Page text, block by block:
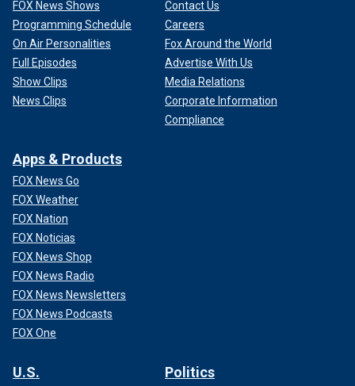
FOX News Shows
Programming Schedule
On Air Personalities
Full Episodes
Show Clips
News Clips
Contact Us
Careers
Fox Around the World
Advertise With Us
Media Relations
Corporate Information
Compliance
Apps & Products
FOX News Go
FOX Weather
FOX Nation
FOX Noticias
FOX News Shop
FOX News Radio
FOX News Newsletters
FOX News Podcasts
FOX One
U.S. Politics